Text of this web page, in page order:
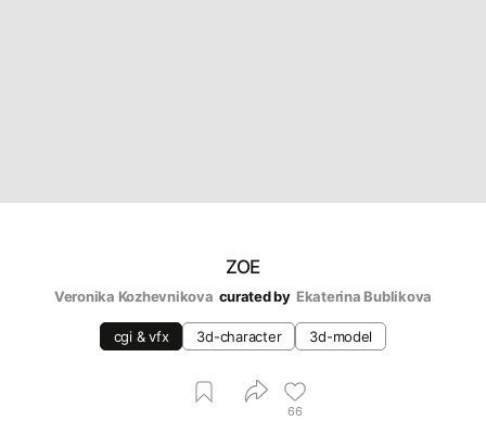
ZOE
Veronika Kozhevnikova curated by Ekaterina Bublikova
cgi & vfx 3d-character 3d-model
66